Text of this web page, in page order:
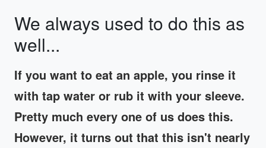
We always used to do this as
well...
If you want to eat an apple, you rinse it
with tap water or rub it with your sleeve.
Pretty much every one of us does this.
However, it turns out that this isn't nearly